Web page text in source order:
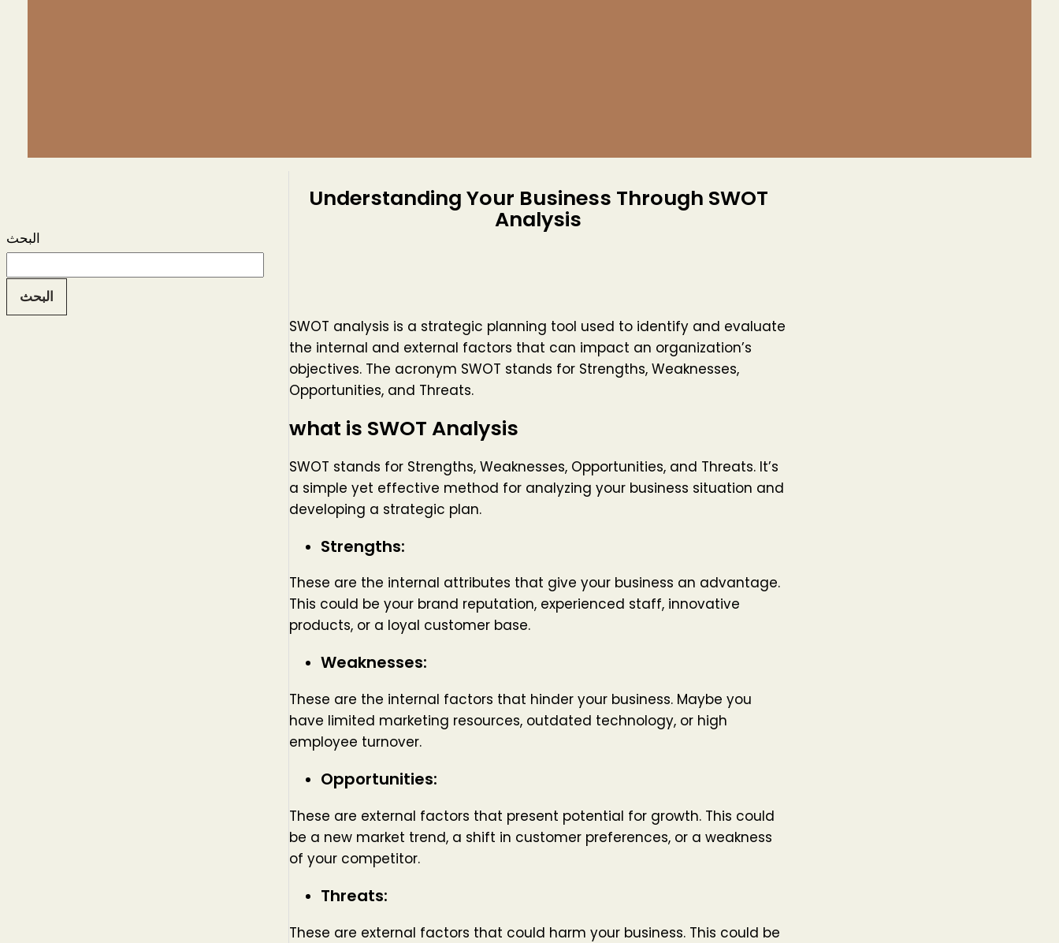
البحث
البحث
Understanding Your Business Through SWOT
Analysis
SWOT analysis is a strategic planning tool used to identify and evaluate
the internal and external factors that can impact an organization’s
objectives. The acronym SWOT stands for Strengths, Weaknesses,
Opportunities, and Threats.
what is SWOT Analysis
SWOT stands for Strengths, Weaknesses, Opportunities, and Threats. It’s
a simple yet effective method for analyzing your business situation and
developing a strategic plan.
Strengths:
These are the internal attributes that give your business an advantage.
This could be your brand reputation, experienced staff, innovative
products, or a loyal customer base.
Weaknesses:
These are the internal factors that hinder your business. Maybe you
have limited marketing resources, outdated technology, or high
employee turnover.
Opportunities:
These are external factors that present potential for growth. This could
be a new market trend, a shift in customer preferences, or a weakness
of your competitor.
Threats:
These are external factors that could harm your business. This could be